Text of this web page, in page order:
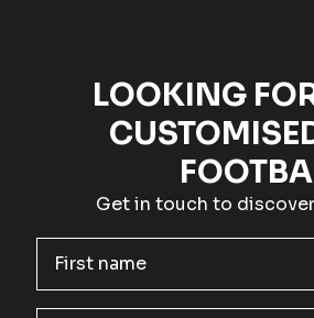
LOOKING
Get in touch to
First name